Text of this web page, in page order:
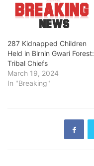
287 Kidnapped Children
Held in Birnin Gwari Forest:
Tribal Chiefs
March 19, 2024
In "Breaking"